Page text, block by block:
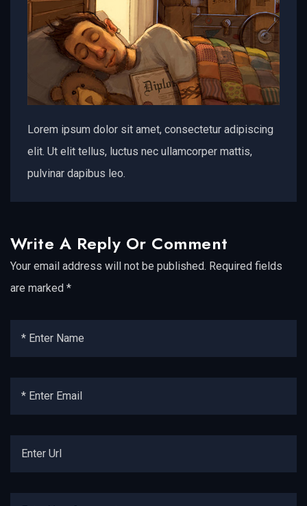
Lorem ipsum dolor sit amet, consectetur adipiscing
elit. Ut elit tellus, luctus nec ullamcorper mattis,
pulvinar dapibus leo.
Write A Reply Or Comment
Your email address will not be published. Required fields
are marked *